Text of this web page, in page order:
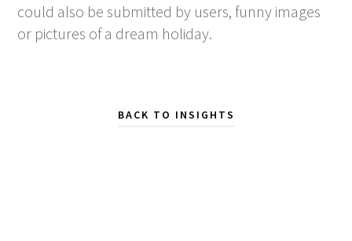
could also be submitted by users, funny images
or pictures of a dream holiday.
BACK TO INSIGHTS